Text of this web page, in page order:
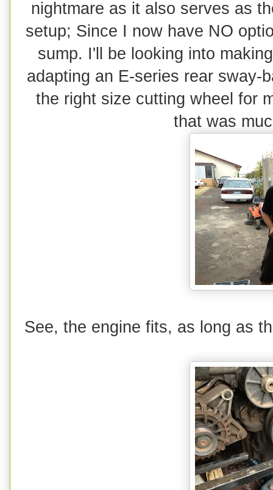
nightmare as it also serves as
setup; Since I now have NO
sump. I'll be looking into
adapting an E-series rear sway-
the right size cutting wheel for
that was
See, the engine fits, as long as